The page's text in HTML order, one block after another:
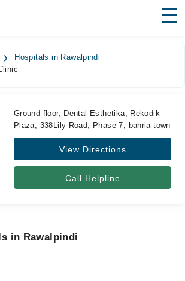
Hospitals in Rawalpindi
Ground floor, Dental Esthetika, Rekodik
Plaza, 338Lily Road, Phase 7, bahria town
View Directions
Call Helpline
in Rawalpindi